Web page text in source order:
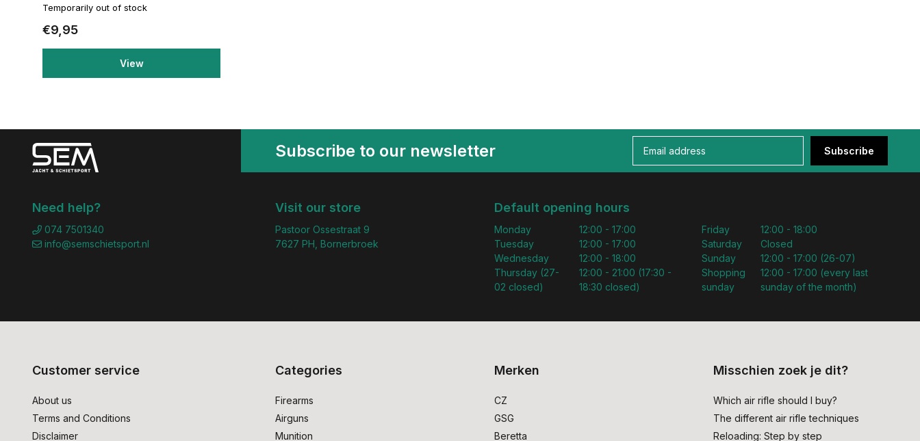
Temporarily out of stock
€9,95
View
Subscribe to our newsletter Subscribe
Need help?
074 7501340
info@semschietsport.nl
Visit our store
Pastoor Ossestraat 9
7627 PH, Bornerbroek
Default opening hours
Monday
Tuesday
Wednesday
Thursday (27-
02 closed)
12:00 - 17:00
12:00 - 17:00
12:00 - 18:00
12:00 - 21:00 (17:30 -
18:30 closed)
Friday
Saturday
Sunday
Shopping
sunday
12:00 - 18:00
Closed
12:00 - 17:00 (26-07)
12:00 - 17:00 (every last
sunday of the month)
Customer service
About us
Terms and Conditions
Disclaimer
Categories
Firearms
Airguns
Munition
Merken
CZ
GSG
Beretta
Misschien zoek je dit?
Which air rifle should I buy?
The different air rifle techniques
Reloading: Step by step